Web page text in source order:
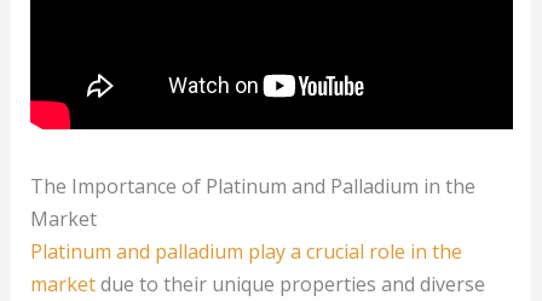
The Importance of Platinum and Palladium in the
Market
Platinum and palladium play a crucial role in the
marketdue to their unique properties and diverse